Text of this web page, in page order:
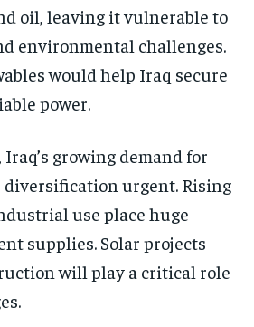
oil, leaving it vulnerable to
environmental challenges.
would help Iraq secure
power.
growing demand for
urgent. Rising
use place huge
supplies. Solar projects
will play a critical role